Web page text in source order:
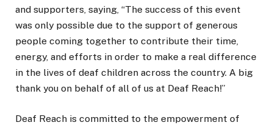
and supporters, saying, “The success of this event
was only possible due to the support of generous
people coming together to contribute their time,
energy, and efforts in order to make a real difference
in the lives of deaf children across the country. A big
thank you on behalf of all of us at Deaf Reach!”
Deaf Reach is committed to the empowerment of